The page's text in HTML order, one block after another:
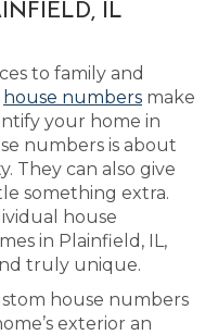
IL
to family and
house numbers make
your home in
numbers is about
They can also give
something extra.
house
in Plainfield, IL,
truly unique.
house numbers
exterior an